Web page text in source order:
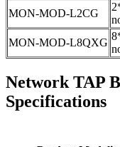
MON-MOD-L2CG
MON-MOD-L8QXG
Network TAP
Specifications